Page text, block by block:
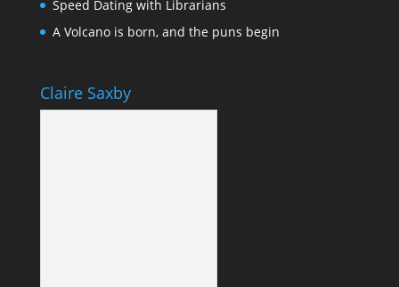
Speed Dating with Librarians
A Volcano is born, and the puns begin
Claire Saxby